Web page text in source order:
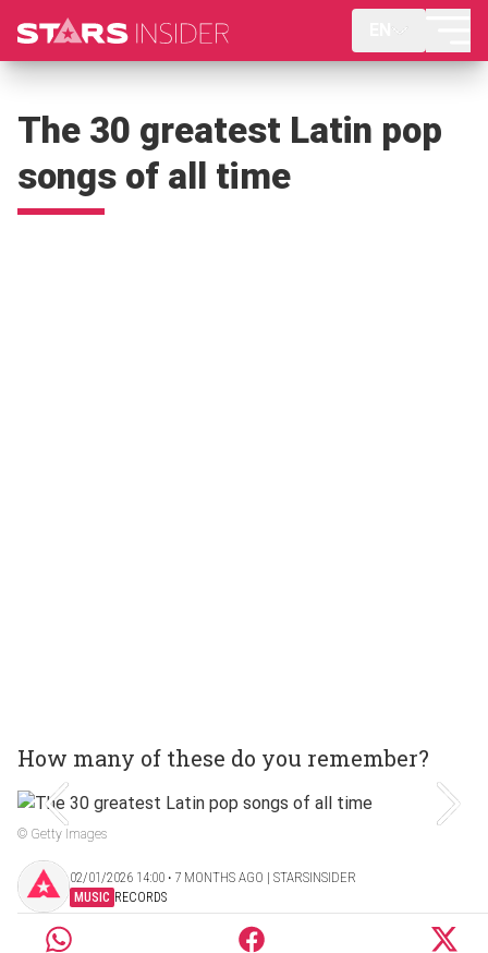
The 30 greatest Latin pop
songs of all time
How many of these do you remember?
© Getty Images
02/01/2026 14:00 ‧ 7 MONTHS AGO | STARSINSIDER
MUSIC RECORDS